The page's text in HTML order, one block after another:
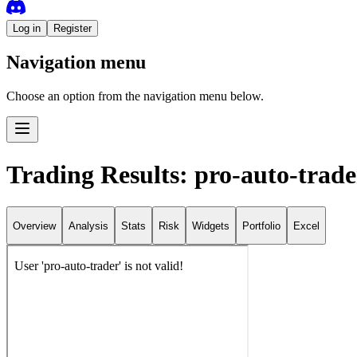
Log in Register
Navigation menu
Choose an option from the navigation menu below.
Trading Results: pro-auto-
Overview Analysis Stats Risk Widgets Portfolio Excel